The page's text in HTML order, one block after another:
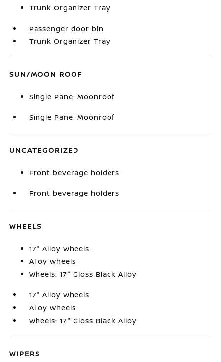
Trunk Organizer Tray
Passenger door bin
Trunk Organizer Tray
SUN/MOON ROOF
Single Panel Moonroof
Single Panel Moonroof
UNCATEGORIZED
Front beverage holders
Front beverage holders
WHEELS
17" Alloy Wheels
Alloy wheels
Wheels: 17" Gloss Black Alloy
17" Alloy Wheels
Alloy wheels
Wheels: 17" Gloss Black Alloy
WIPERS